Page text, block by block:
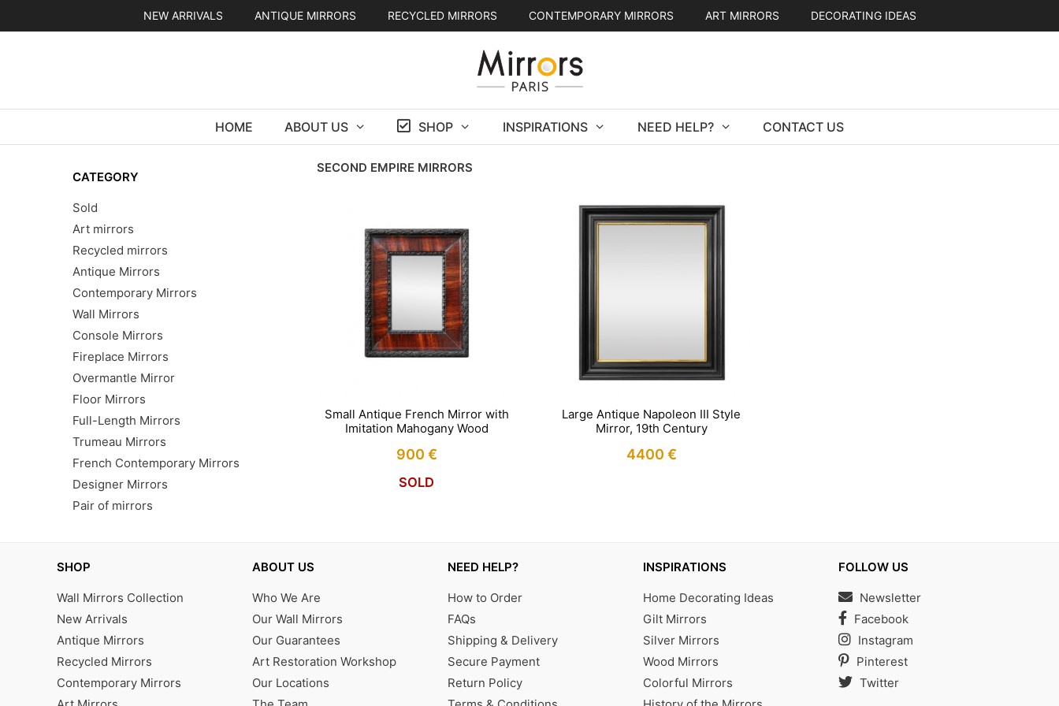
NEW ARRIVALS ANTIQUE MIRRORS RECYCLED MIRRORS CONTEMPORARY MIRRORS ART MIRRORS DECORATING IDEAS
HOME ABOUT US SHOP INSPIRATIONS NEED HELP? CONTACT US
SECOND EMPIRE MIRRORS
Small Antique French Mirror with
Imitation Mahogany Wood
900 €
SOLD
Large Antique Napoleon III Style
Mirror, 19th Century
4400 €
CATEGORY
Sold
Art mirrors
Recycled mirrors
Antique Mirrors
Contemporary Mirrors
Wall Mirrors
Console Mirrors
Fireplace Mirrors
Overmantle Mirror
Floor Mirrors
Full-Length Mirrors
Trumeau Mirrors
French Contemporary Mirrors
Designer Mirrors
Pair of mirrors
SHOP
Wall Mirrors Collection
New Arrivals
Antique Mirrors
Recycled Mirrors
Contemporary Mirrors
ABOUT US
Who We Are
Our Wall Mirrors
Our Guarantees
Art Restoration Workshop
Our Locations
NEED HELP?
How to Order
FAQs
Shipping & Delivery
Secure Payment
Return Policy
INSPIRATIONS
Home Decorating Ideas
Gilt Mirrors
Silver Mirrors
Wood Mirrors
Colorful Mirrors
FOLLOW US
Newsletter
Facebook
Instagram
Pinterest
Twitter